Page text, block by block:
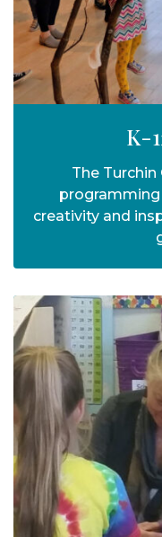
K-
The
creativity and